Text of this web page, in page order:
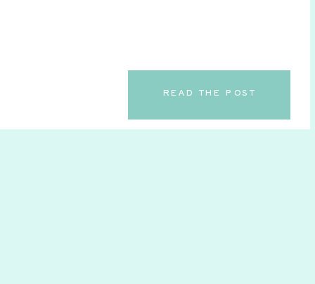
READ THE POST